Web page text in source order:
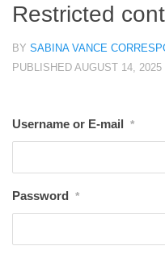
Restricted
BY SABINA VANCE
PUBLISHED AUGUST 14, 2025
Username or E-mail *
Password *